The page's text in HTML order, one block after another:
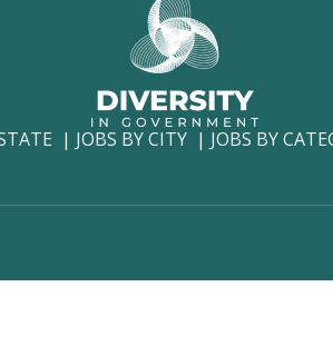
JOBS BY CITY JOBS BY